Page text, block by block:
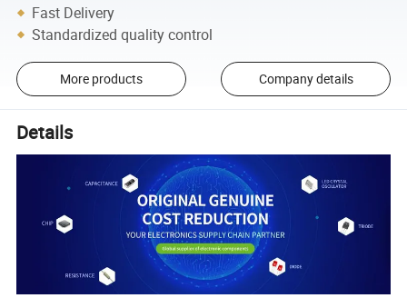
Fast Delivery
Standardized quality control
More products Company details
Details